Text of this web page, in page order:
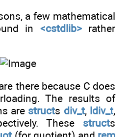
a few mathematical
in <cstdlib>rather
there because C does
The results of
are structs div_t, ldiv_t,
These structs